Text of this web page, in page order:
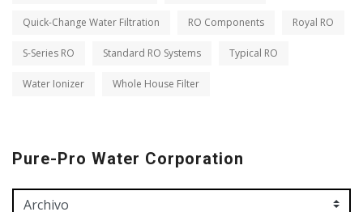
Quick-Change Water Filtration RO Components Royal RO
S-Series RO Standard RO Systems Typical RO
Water Ionizer Whole House Filter
Pure-Pro Water Corporation